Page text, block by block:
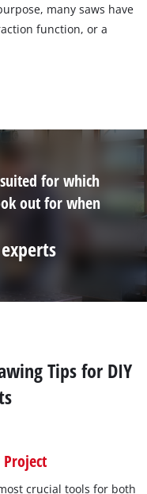
many saws have
function, or a
for which
out for when
Tips for DIY
crucial tools for both